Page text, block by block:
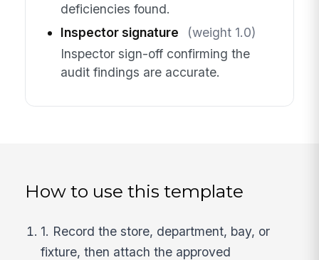
deficiencies found.
Inspector signature
(weight 1.0)
Inspector sign-off confirming the
audit findings are accurate.
How to use this template
1. Record the store, department, bay, or
fixture, then attach the approved